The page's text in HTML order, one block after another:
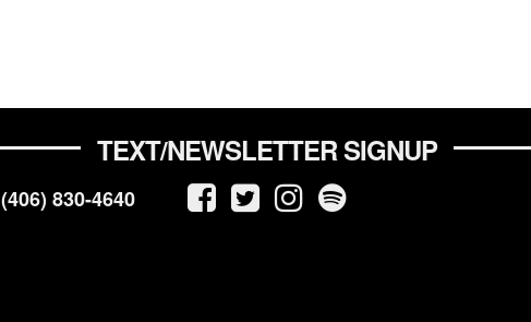
TEXT/NEWSLETTER SIGNUP
(406) 830-4640